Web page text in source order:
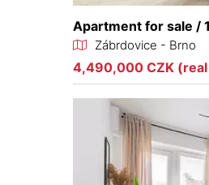
Apartment for sale /
Zábrdovice - Brno
4,490,000 CZK